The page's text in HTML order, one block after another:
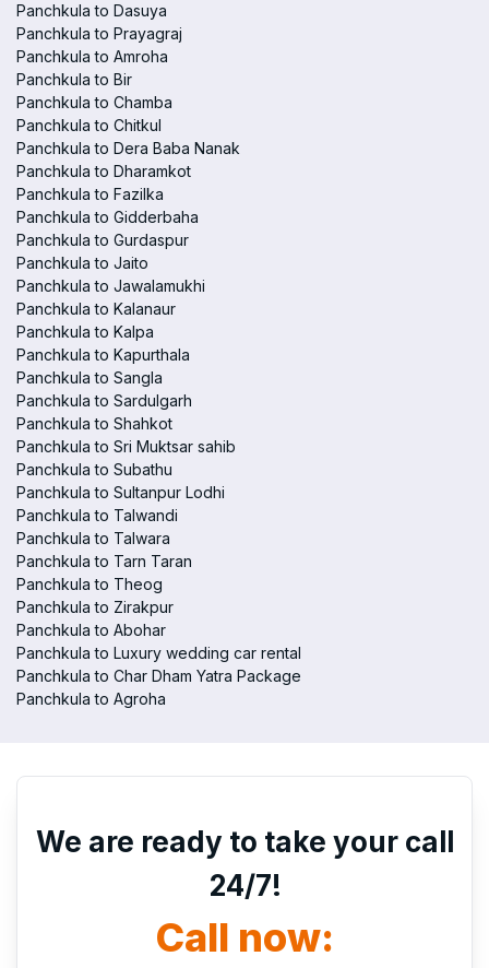
Panchkula to Dasuya
Panchkula to Prayagraj
Panchkula to Amroha
Panchkula to Bir
Panchkula to Chamba
Panchkula to Chitkul
Panchkula to Dera Baba Nanak
Panchkula to Dharamkot
Panchkula to Fazilka
Panchkula to Gidderbaha
Panchkula to Gurdaspur
Panchkula to Jaito
Panchkula to Jawalamukhi
Panchkula to Kalanaur
Panchkula to Kalpa
Panchkula to Kapurthala
Panchkula to Sangla
Panchkula to Sardulgarh
Panchkula to Shahkot
Panchkula to Sri Muktsar sahib
Panchkula to Subathu
Panchkula to Sultanpur Lodhi
Panchkula to Talwandi
Panchkula to Talwara
Panchkula to Tarn Taran
Panchkula to Theog
Panchkula to Zirakpur
Panchkula to Abohar
Panchkula to Luxury wedding car rental
Panchkula to Char Dham Yatra Package
Panchkula to Agroha
We are ready to take your call
24/7!
Call now: